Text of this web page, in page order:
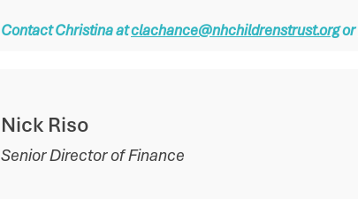
Contact Christina atclachance@nhchildrenstrust.orgor
Nick Riso
Senior Director of Finance